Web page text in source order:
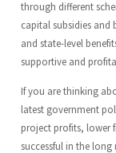
through different
capital subsidies and
and state-level
supportive and
If you are thinking
latest government
project profits, lower
successful in the long